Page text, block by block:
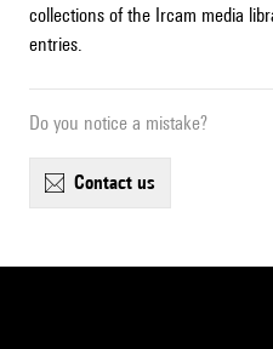
collections of the Ircam media
entries.
Do you notice a mistake?
contact us